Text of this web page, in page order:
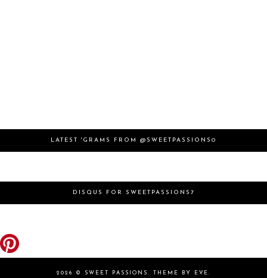
LATEST 'GRAMS FROM @SWEETPASSIONS0
DISQUS FOR SWEETPASSIONS7
2026 © SWEET PASSIONS THEME BY EVE